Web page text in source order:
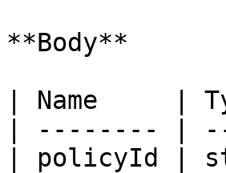
**Body**
| Name     |
| -------- |
| policyId |